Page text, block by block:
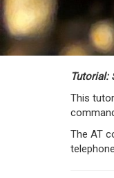
Tutorial:
This
The AT